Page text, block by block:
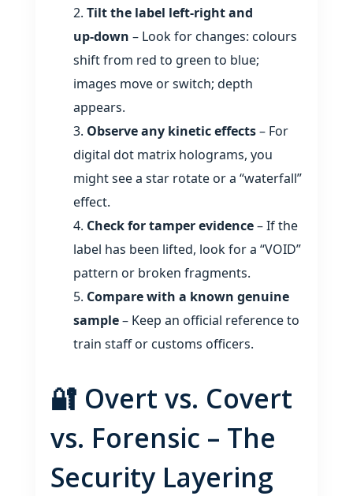
Tilt the label left‑right and
up‑down – Look for changes: colours
shift from red to green to blue;
images move or switch; depth
appears.
Observe any kinetic effects– For
digital dot matrix holograms, you
might see a star rotate or a “waterfall”
effect.
Check for tamper evidence– If the
label has been lifted, look for a “VOID”
pattern or broken fragments.
Compare with a known genuine
sample– Keep an official reference to
train staff or customs officers.
🔐 Overt vs. Covert
vs. Forensic – The
Security Layering